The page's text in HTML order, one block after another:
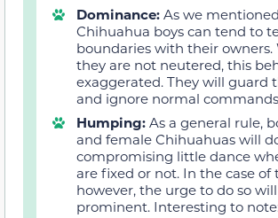
Dominance: As we
Chihuahua boys can tend to
boundaries with their owners.
they are not neutered, this
exaggerated. They will guard
and ignore normal
Humping: As a general rule,
and female Chihuahuas will
compromising little dance
are fixed or not. In the case of
however, the urge to do so
prominent. Interesting to